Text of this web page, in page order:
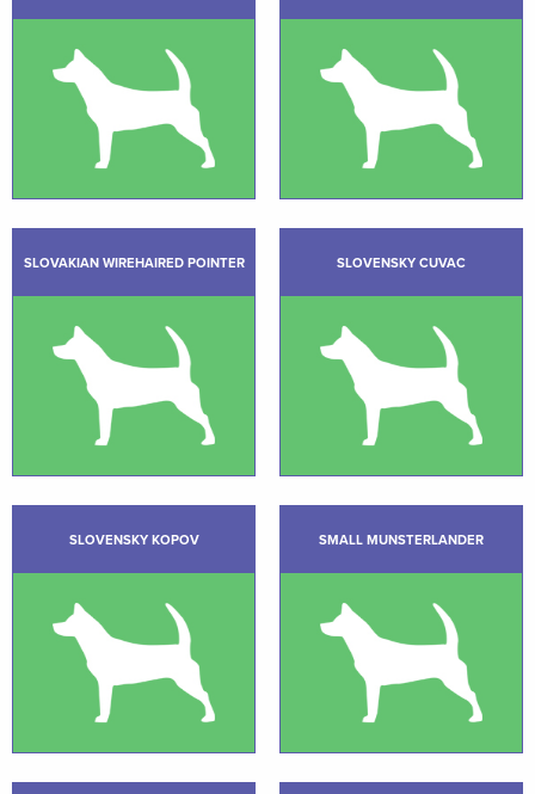
SLOVAKIAN WIREHAIRED POINTER SLOVENSKY CUVAC
SLOVENSKY KOPOV SMALL MUNSTERLANDER